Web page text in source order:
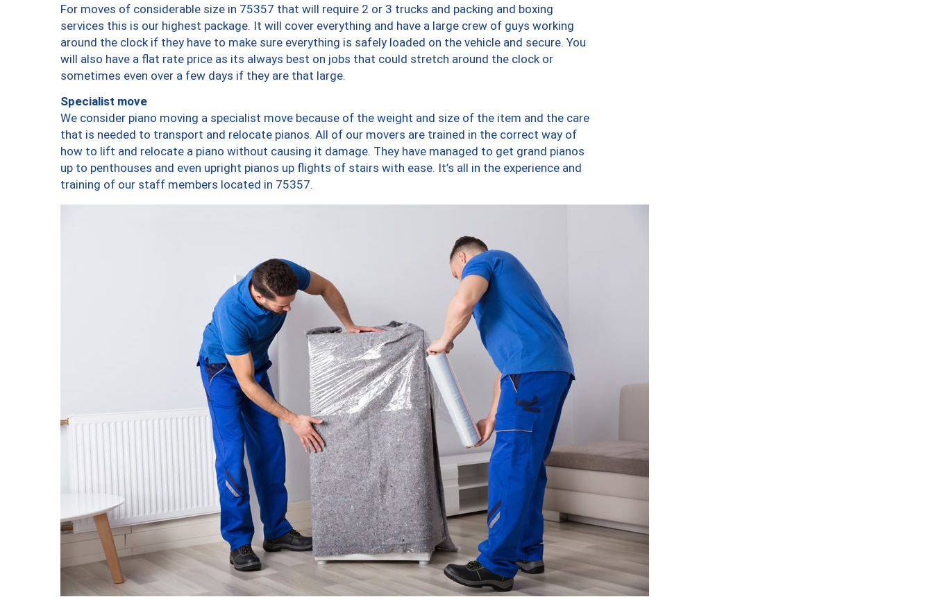
For moves of considerable size in 75357 that will require 2 or 3 trucks and packing and boxing
services this is our highest package. It will cover everything and have a large crew of guys working
around the clock if they have to make sure everything is safely loaded on the vehicle and secure. You
will also have a flat rate price as its always best on jobs that could stretch around the clock or
sometimes even over a few days if they are that large.
Specialist move
We consider piano moving a specialist move because of the weight and size of the item and the care
that is needed to transport and relocate pianos. All of our movers are trained in the correct way of
how to lift and relocate a piano without causing it damage. They have managed to get grand pianos
up to penthouses and even upright pianos up flights of stairs with ease. It’s all in the experience and
training of our staff members located in 75357.